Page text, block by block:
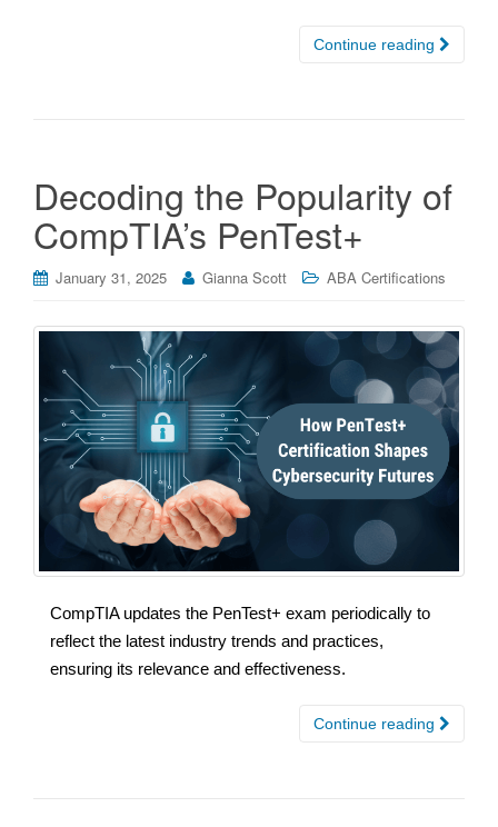
Continue reading
Decoding the Popularity of
CompTIA’s PenTest+
January 31, 2025 Gianna Scott ABA Certifications
CompTIA updates the PenTest+ exam periodically to
reflect the latest industry trends and practices,
ensuring its relevance and effectiveness.
Continue reading